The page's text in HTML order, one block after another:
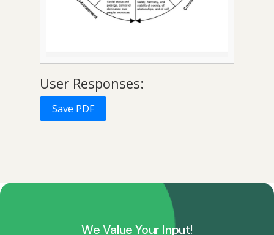
User Responses:
Save PDF
We Value Your Input!